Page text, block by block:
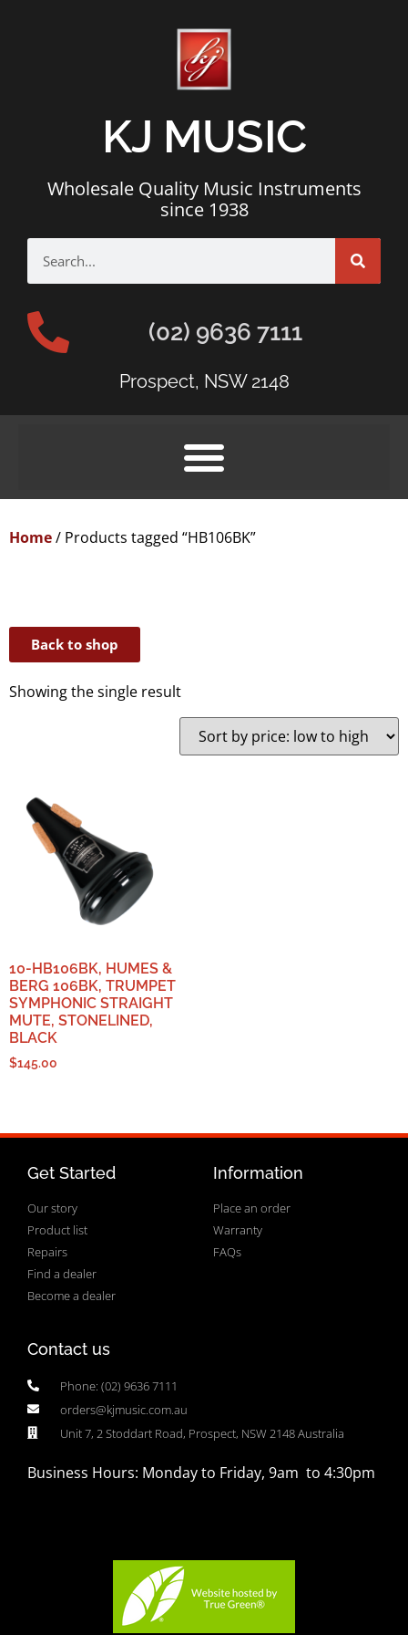
KJ MUSIC
Wholesale Quality Music Instruments
since 1938
(02) 9636 7111
Prospect, NSW 2148
Home/ Products tagged “HB106BK”
Back to shop
Showing the single result
10-HB106BK, HUMES &
BERG 106BK, TRUMPET
SYMPHONIC STRAIGHT
MUTE, STONELINED,
BLACK
$145.00
Get Started
Our story
Product list
Repairs
Find a dealer
Become a dealer
Information
Place an order
Warranty
FAQs
Contact us
Phone: (02) 9636 7111
orders@kjmusic.com.au
Unit 7, 2 Stoddart Road, Prospect, NSW 2148 Australia
Business Hours: Monday to Friday, 9am to 4:30pm